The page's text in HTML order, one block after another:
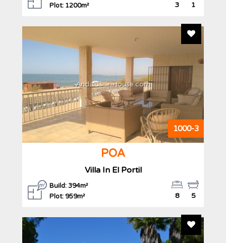
Plot: 1200m²
1
3
Add To
1000-3
AndalusianHouse.com
POA
Villa In El Portil
Build: 394m²
Plot: 959m²
5
8
Add To